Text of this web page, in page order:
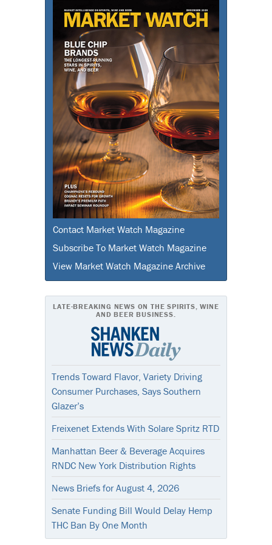
Contact Market Watch Magazine
Subscribe To Market Watch Magazine
View Market Watch Magazine Archive
LATE-BREAKING NEWS ON THE SPIRITS, WINE
AND BEER BUSINESS.
Trends Toward Flavor, Variety Driving
Consumer Purchases, Says Southern
Glazer’s
Freixenet Extends With Solare Spritz RTD
Manhattan Beer & Beverage Acquires
RNDC New York Distribution Rights
News Briefs for August 4, 2026
Senate Funding Bill Would Delay Hemp
THC Ban By One Month